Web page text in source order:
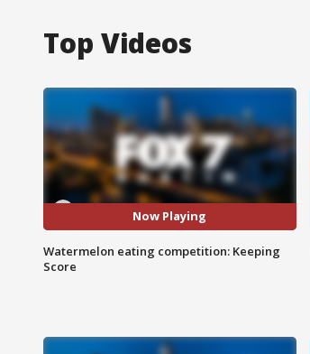
Top Videos
Now Playing
Watermelon eating competition: Keeping
Score